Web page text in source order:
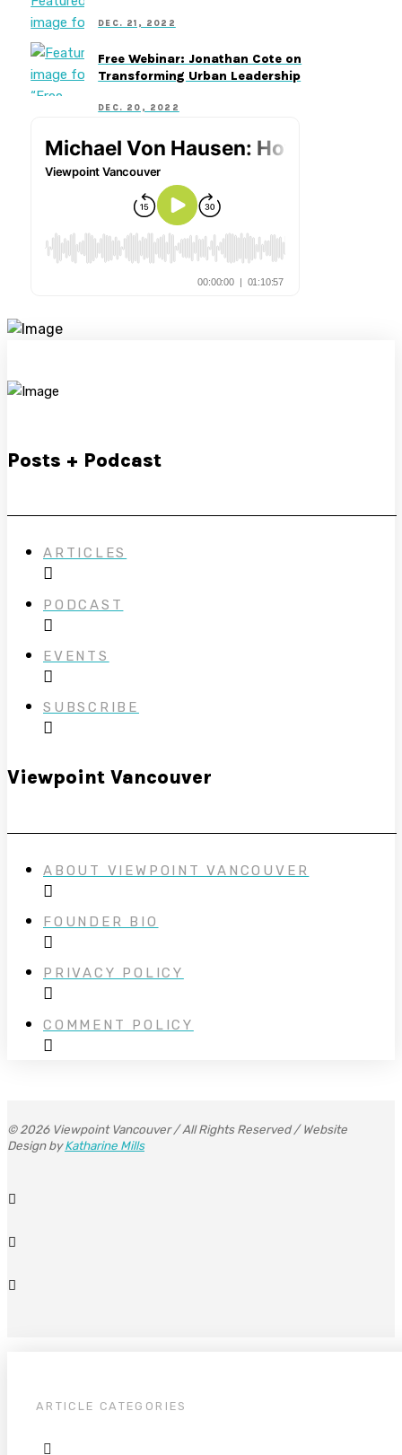
DEC. 21, 2022
Free Webinar: Jonathan Cote on
Transforming Urban Leadership
DEC. 20, 2022
Posts + Podcast
ARTICLES
PODCAST
EVENTS
SUBSCRIBE
Viewpoint Vancouver
ABOUT VIEWPOINT VANCOUVER
FOUNDER BIO
PRIVACY POLICY
COMMENT POLICY
© 2026 Viewpoint Vancouver / All Rights Reserved / Website
Design byKatharine Mills
ARTICLE CATEGORIES